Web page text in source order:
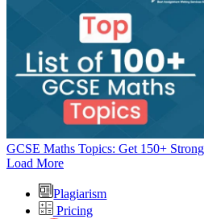
GCSE Maths Topics: Get 150+
Load More
Plagiarism
Pricing